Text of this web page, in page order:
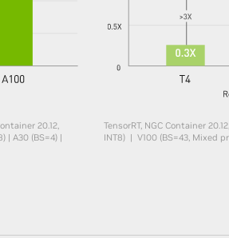
20.12,
| A30 (BS=4) |
TensorRT, NGC Container
INT8) | V100 (BS=43, Mixed